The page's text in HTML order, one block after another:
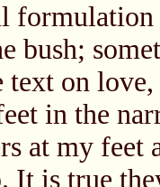
bush;
text on
in the
at my feet
is true